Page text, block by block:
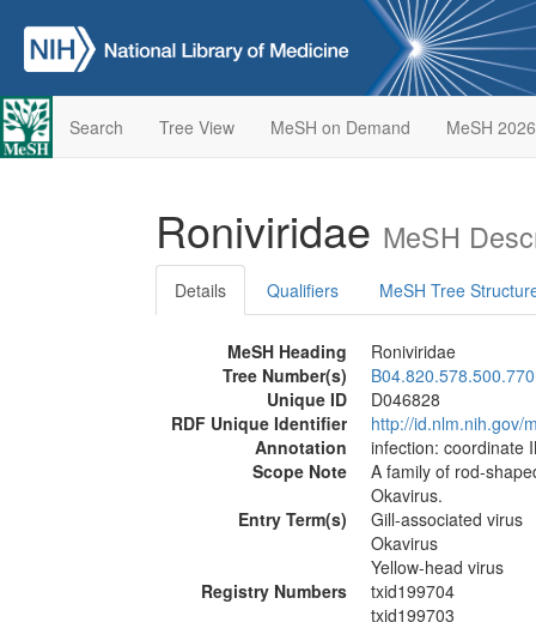
Search Tree View MeSH on Demand MeSH 2026
Roniviridae MeSH
Details Qualifiers MeSH Tree
MeSH Heading
Roniviridae
Tree Number(s)
B04.820.578.500.770
Unique ID
D046828
RDF Unique Identifier
http://id.nlm.nih.gov/
Annotation
infection: coordinate
Scope Note
A family of rod-
Okavirus.
Entry Term(s)
Gill-associated virus
Okavirus
Yellow-head virus
Registry Numbers
txid199704
txid199703